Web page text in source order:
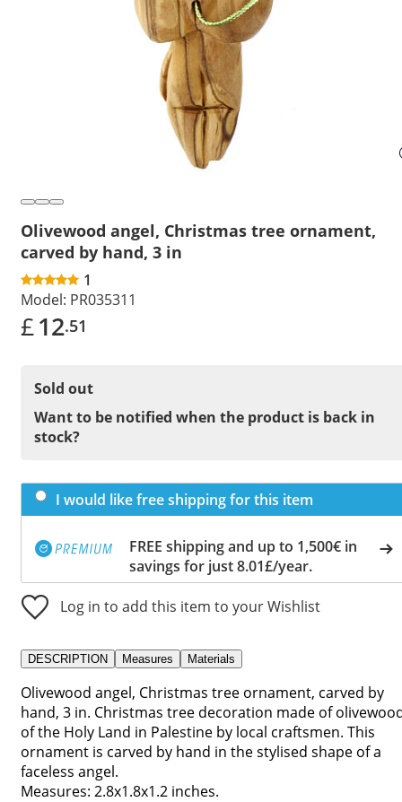
Olivewood angel, Christmas tree ornament,
carved by hand, 3 in
1
Model: PR035311
£12.51
Sold out
Want to be notified when the product is back in
stock?
I would like free shipping for this item
FREE shipping and up to 1,500€ in
savings for just 8.01£/year.
Log in to add this item to your Wishlist
DESCRIPTION Measures Materials
Olivewood angel, Christmas tree ornament, carved by
hand, 3 in. Christmas tree decoration made of
of the Holy Land in Palestine by local craftsmen. This
ornament is carved by hand in the stylised shape of a
faceless angel.
Measures: 2.8x1.8x1.2 inches.